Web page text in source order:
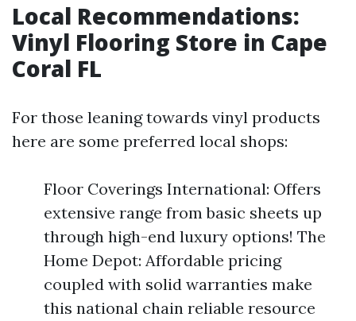
Local Recommendations:
Vinyl Flooring Store in Cape
Coral FL
For those leaning towards vinyl products
here are some preferred local shops:
Floor Coverings International: Offers
extensive range from basic sheets up
through high-end luxury options! The
Home Depot: Affordable pricing
coupled with solid warranties make
this national chain reliable resource